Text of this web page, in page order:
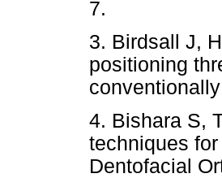
7.
3. Birdsall J,
positioning
4. Bishara S,
techniques
Dentofacial